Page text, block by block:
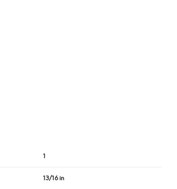
1
13/16 in